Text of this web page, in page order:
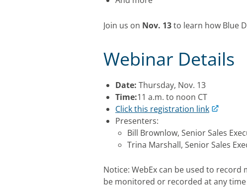
Join us on Nov. 13to learn how Blue
Webinar Details
Date: Thursday, Nov. 13
Time:11 a.m. to noon CT
Click this registration link
Presenters:
Bill Brownlow, Senior Sales
Trina Marshall, Senior Sales
Notice: WebEx can be used to
be monitored or recorded at any